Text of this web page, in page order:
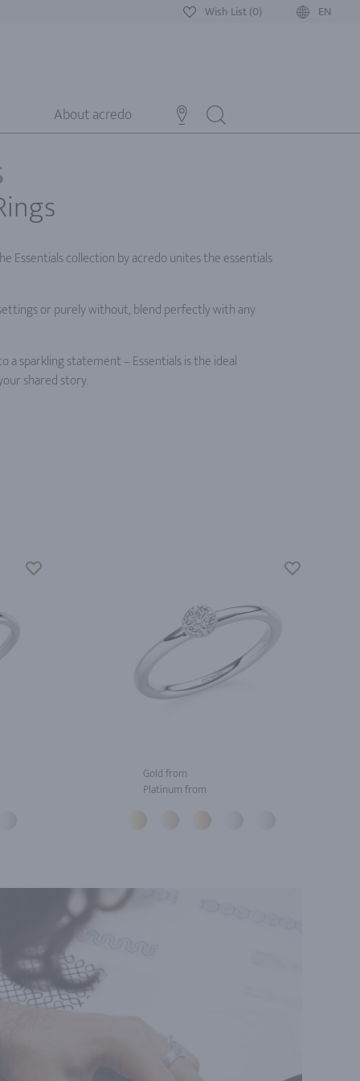
Wish List (0) EN
About acredo
Essentials collection by acredo unites the essentials
or purely without, blend perfectly with any
sparkling statement – Essentials is the ideal
shared story.
Gold from
Platinum from